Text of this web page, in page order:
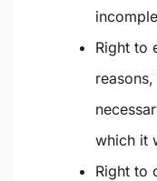
Right to
which it
Right to